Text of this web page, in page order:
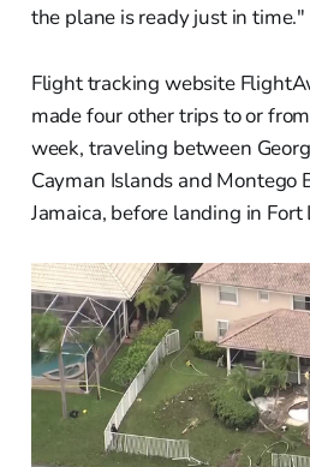
the plane is ready just in time."
Flight tracking website
made four other trips to or
week, traveling between
Cayman Islands and Montego
Jamaica, before landing in Fort